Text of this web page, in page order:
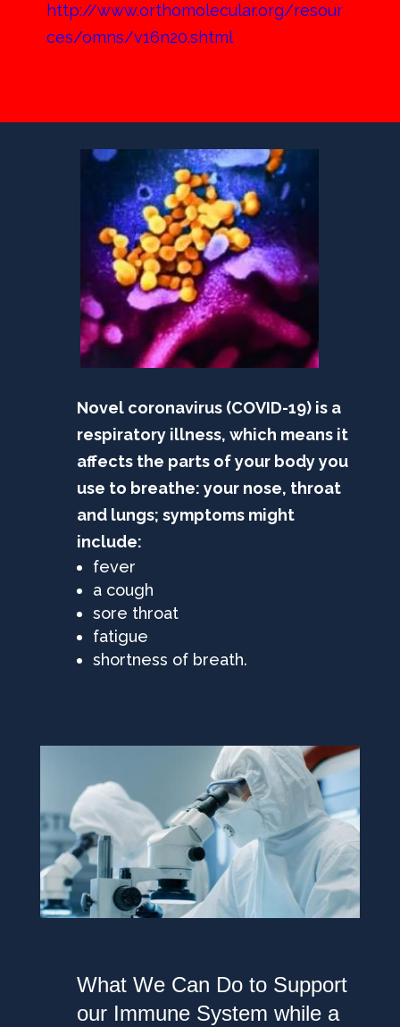
http://www.orthomolecular.org/resour
ces/omns/v16n20.shtml
Novel coronavirus (COVID-19) is a
respiratory illness, which means it
affects the parts of your body you
use to breathe: your nose, throat
and lungs; symptoms might
include:
fever
a cough
sore throat
fatigue
shortness of breath.
What We Can Do to Support
our Immune System while a